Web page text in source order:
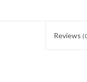
Reviews